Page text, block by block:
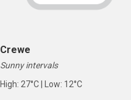
Crewe
Sunny intervals
High: 27°C | Low: 12°C